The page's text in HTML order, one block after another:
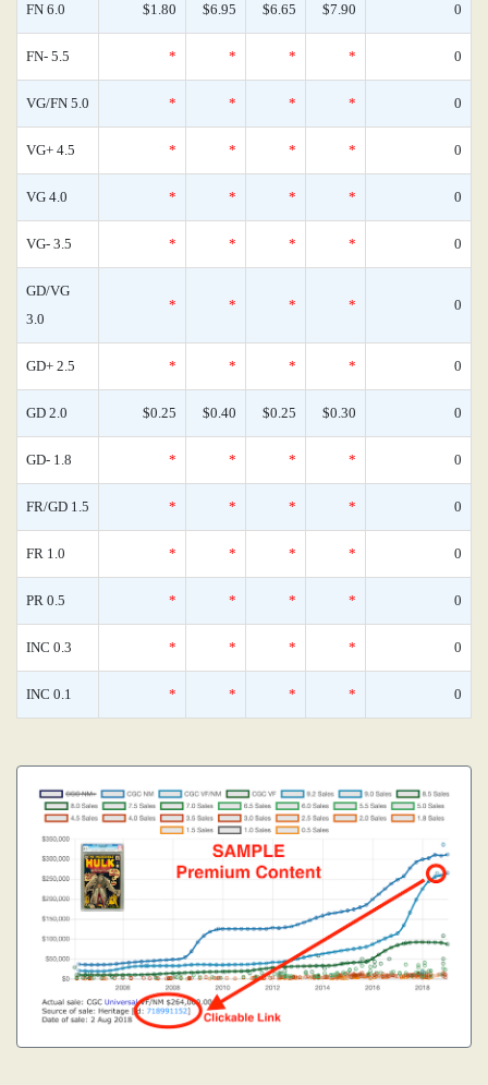
FN 6.0 $1.80 $6.95 $6.65 $7.90 0
FN- 5.5 * * * * 0
VG/FN 5.0 * * * * 0
VG+ 4.5 * * * * 0
VG 4.0 * * * * 0
VG- 3.5 * * * * 0
GD/VG
3.0
* * * * 0
GD+ 2.5 * * * * 0
GD 2.0 $0.25 $0.40 $0.25 $0.30 0
GD- 1.8 * * * * 0
FR/GD 1.5 * * * * 0
FR 1.0 * * * * 0
PR 0.5 * * * * 0
INC 0.3 * * * * 0
INC 0.1 * * * * 0